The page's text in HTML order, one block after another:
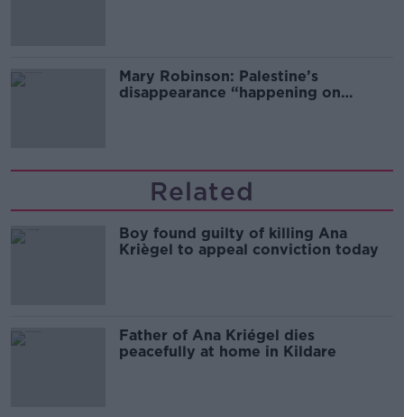
Mary Robinson: Palestine’s
disappearance “happening on
Related
Boy found guilty of killing Ana
Kriègel to appeal conviction today
Father of Ana Kriégel dies
peacefully at home in Kildare